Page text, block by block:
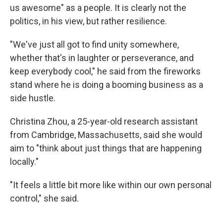
us awesome" as a people. It is clearly not the
politics, in his view, but rather resilience.
"We've just all got to find unity somewhere,
whether that's in laughter or perseverance, and
keep everybody cool," he said from the fireworks
stand where he is doing a booming business as a
side hustle.
Christina Zhou, a 25-year-old research assistant
from Cambridge, Massachusetts, said she would
aim to "think about just things that are happening
locally."
"It feels a little bit more like within our own personal
control," she said.